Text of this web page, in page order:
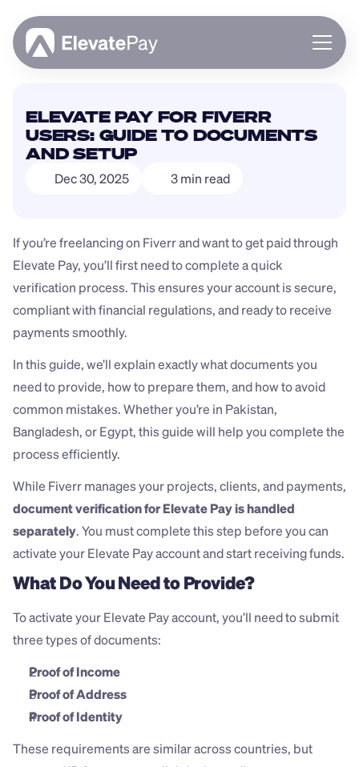
About
Blog
ELEVATE PAY FOR FIVERR
USERS: GUIDE TO DOCUMENTS
AND SETUP
Dec 30, 2025 3 min read
If you’re freelancing on Fiverr and want to get paid through
Elevate Pay, you’ll first need to complete a quick
verification process. This ensures your account is secure,
compliant with financial regulations, and ready to receive
payments smoothly.
In this guide, we’ll explain exactly what documents you
need to provide, how to prepare them, and how to avoid
common mistakes. Whether you’re in Pakistan,
Bangladesh, or Egypt, this guide will help you complete the
process efficiently.
document verification for Elevate Pay is handled
separately. You must complete this step before you can
activate your Elevate Pay account and start receiving funds.
What Do You Need to Provide?
To activate your Elevate Pay account, you’ll need to submit
three types of documents:
Proof of Income
Proof of Address
Proof of Identity
These requirements are similar across countries, but